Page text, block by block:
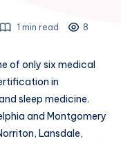
1 min read 8
of only six medical
in
sleep medicine.
and Montgomery
Lansdale,